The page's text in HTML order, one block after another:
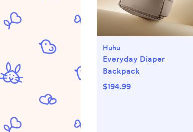
Huhu
Everyday Diaper
Backpack
$194.99